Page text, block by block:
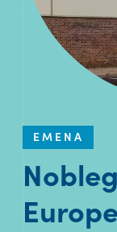
EMENA
Europe